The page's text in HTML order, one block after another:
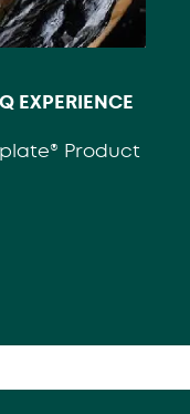
EXPERIENCE
Product